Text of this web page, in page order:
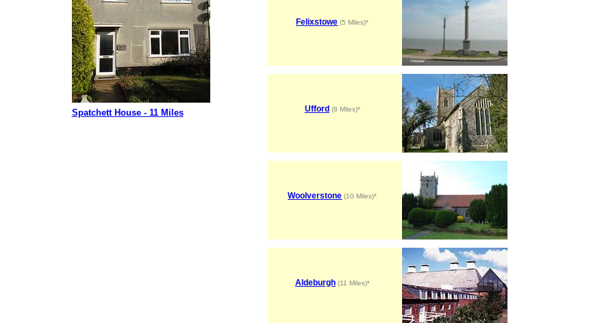
Spatchett House - 11 Miles
Felixstowe (5 Miles)*
Ufford (8 Miles)*
Woolverstone (10 Miles)*
Aldeburgh(11 Miles)*